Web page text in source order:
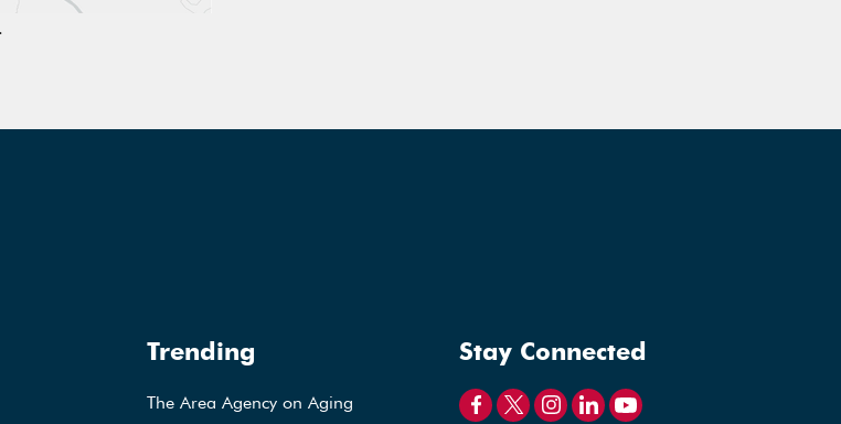
Trending
The Area Agency on Aging
Stay Connected